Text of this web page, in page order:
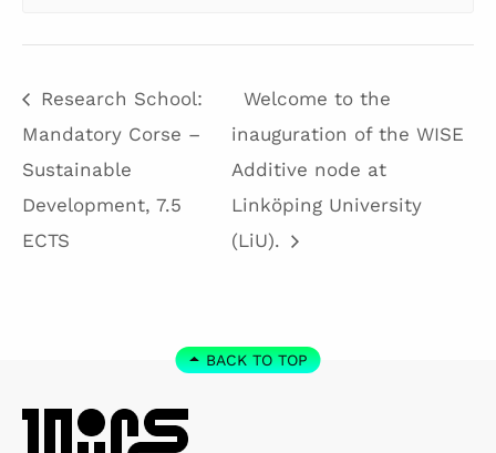
Research School:
Mandatory Corse –
Sustainable
Development, 7.5
ECTS
Welcome to the
inauguration of the WISE
Additive node at
Linköping University
(LiU).
BACK TO TOP